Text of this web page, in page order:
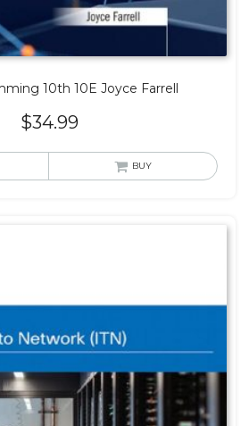
10th 10E Joyce Farrell
$34.99
BUY